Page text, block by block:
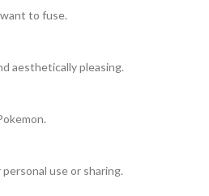
to fuse.
aesthetically pleasing.
use or sharing.